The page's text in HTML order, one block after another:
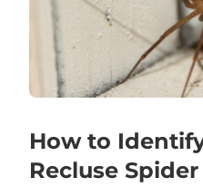
How to
Recluse Spider